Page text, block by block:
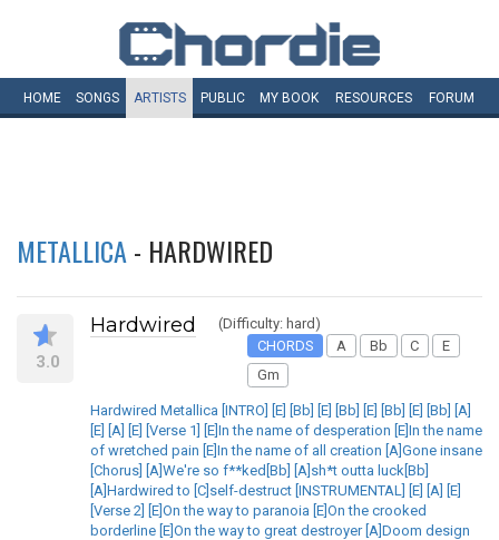
HOME SONGS ARTISTS PUBLIC MY BOOK RESOURCES FORUM
METALLICA - HARDWIRED
3.0
Hardwired
(Difficulty: hard)
CHORDS
A Bb C
E
Gm
Hardwired Metallica [INTRO] [E] [Bb] [E] [Bb] [E] [Bb] [E] [Bb] [A]
[E] [A] [E] [Verse 1] [E]In the name of desperation [E]In the name
of wretched pain [E]In the name of all creation [A]Gone insane
[Chorus] [A]We're so f**ked[Bb] [A]sh*t outta luck[Bb]
[A]Hardwired to [C]self-destruct [INSTRUMENTAL] [E] [A] [E]
[Verse 2] [E]On the way to paranoia [E]On the crooked
borderline [E]On the way to great destroyer [A]Doom design